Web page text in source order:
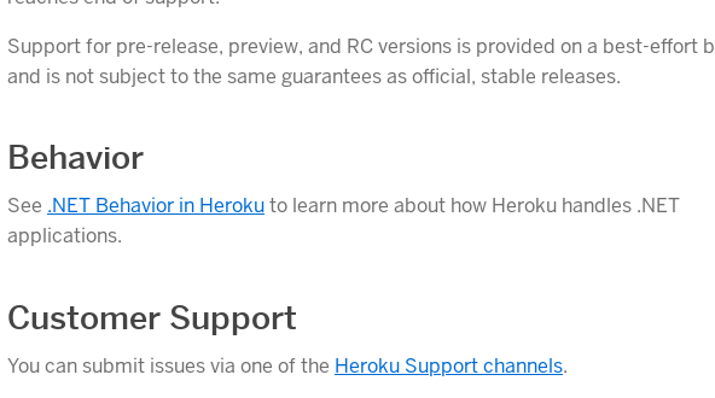
Support for pre-release, preview, and RC versions is provided on a best-effort
and is not subject to the same guarantees as official, stable releases.
Behavior
See .NET Behavior in Herokuto learn more about how Heroku handles .NET
applications.
Customer Support
You can submit issues via one of the Heroku Support channels.